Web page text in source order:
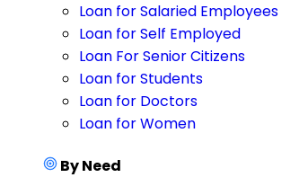
Loan for Salaried Employees
Loan for Self Employed
Loan For Senior Citizens
Loan for Students
Loan for Doctors
Loan for Women
By Need